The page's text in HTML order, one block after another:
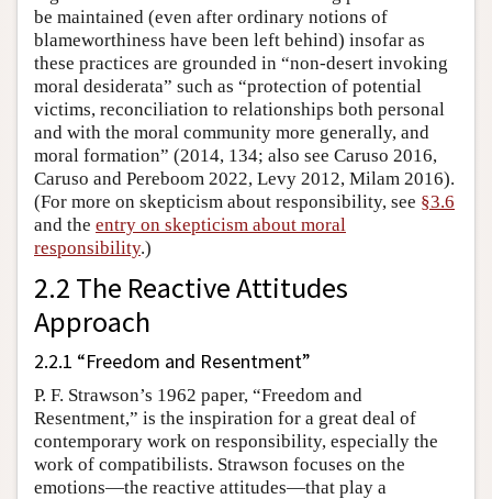
be maintained (even after ordinary notions of
blameworthiness have been left behind) insofar as
these practices are grounded in “non-desert invoking
moral desiderata” such as “protection of potential
victims, reconciliation to relationships both personal
and with the moral community more generally, and
moral formation” (2014, 134; also see Caruso 2016,
Caruso and Pereboom 2022, Levy 2012, Milam 2016).
(For more on skepticism about responsibility, see §3.6
and the entry on skepticism about moral
responsibility.)
2.2 The Reactive Attitudes
Approach
2.2.1 “Freedom and Resentment”
P. F. Strawson’s 1962 paper, “Freedom and
Resentment,” is the inspiration for a great deal of
contemporary work on responsibility, especially the
work of compatibilists. Strawson focuses on the
emotions—the reactive attitudes—that play a